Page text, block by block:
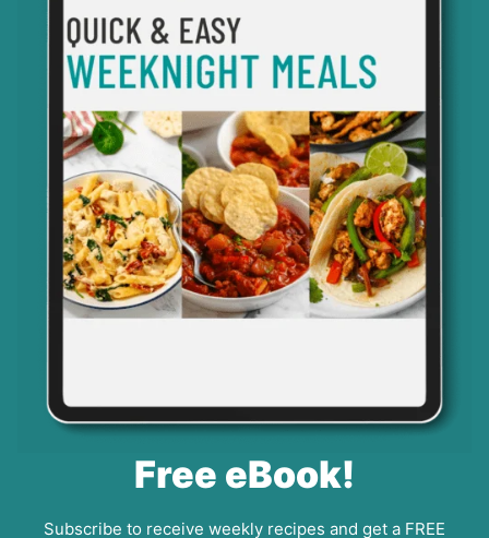
Free eBook!
Subscribe to receive weekly recipes and get a FREE